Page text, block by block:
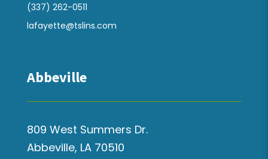
(337) 262-0511
lafayette@tslins.com
Abbeville
809 West Summers Dr.
Abbeville, LA 70510